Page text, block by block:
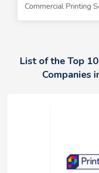
Commercial Printing
List of the Top
Companies